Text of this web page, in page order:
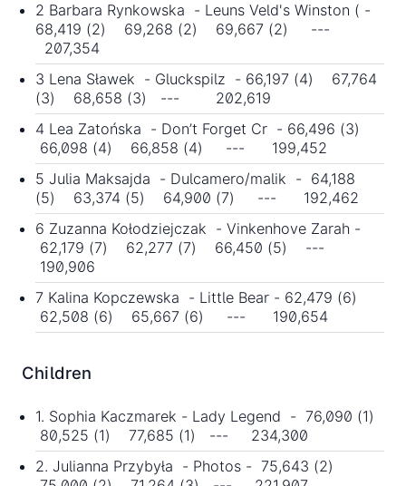
2 Barbara Rynkowska - Leuns Veld's Winston ( -
68,419 (2) 69,268 (2) 69,667 (2) ---
207,354
3 Lena Sławek - Gluckspilz - 66,197 (4) 67,764
(3) 68,658 (3) --- 202,619
4 Lea Zatońska - Don’t Forget Cr - 66,496 (3)
66,098 (4) 66,858 (4) --- 199,452
5 Julia Maksajda - Dulcamero/malik - 64,188
(5) 63,374 (5) 64,900 (7) --- 192,462
6 Zuzanna Kołodziejczak - Vinkenhove Zarah -
62,179 (7) 62,277 (7) 66,450 (5) ---
190,906
7 Kalina Kopczewska - Little Bear - 62,479 (6)
62,508 (6) 65,667 (6) --- 190,654
Children
1. Sophia Kaczmarek - Lady Legend - 76,090 (1)
80,525 (1) 77,685 (1) --- 234,300
2. Julianna Przybyła - Photos - 75,643 (2)